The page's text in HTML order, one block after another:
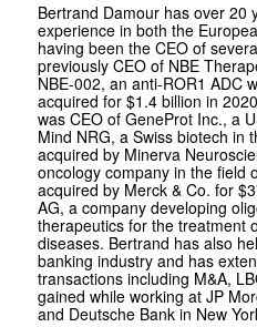
Bertrand Damour has over 20
experience in both the
having been the CEO of
previously CEO of NBE
NBE-002, an anti-ROR1 ADC
acquired for $1.4 billion in
was CEO of GeneProt Inc., a
Mind NRG, a Swiss biotech in
acquired by Minerva
oncology company in the field
acquired by Merck & Co. for
AG, a company developing
therapeutics for the treatment
diseases. Bertrand has also
banking industry and has
transactions including M&A,
gained while working at JP
and Deutsche Bank in New